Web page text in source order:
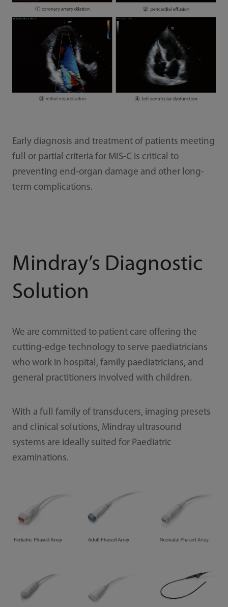
Early diagnosis and treatment of patients meeting
full or partial criteria for MIS-C is critical to
preventing end-organ damage and other long-
term complications.
Mindray’s Diagnostic
Solution
We are committed to patient care offering the
cutting-edge technology to serve paediatricians
who work in hospital, family paediatricians, and
general practitioners involved with children.
With a full family of transducers, imaging presets
and clinical solutions, Mindray ultrasound
systems are ideally suited for Paediatric
examinations.